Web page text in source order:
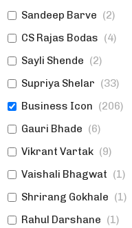
Sandeep Barve (2)
CS Rajas Bodas (4)
Sayli Shende (2)
Supriya Shelar (33)
Business Icon (206)
Gauri Bhade (6)
Vikrant Vartak (9)
Vaishali Bhagwat (1)
Shrirang Gokhale (1)
Rahul Darshane (1)